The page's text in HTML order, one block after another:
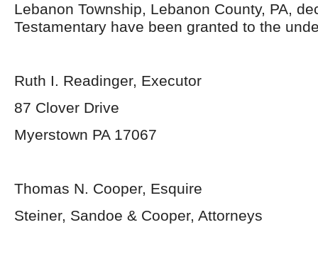
Lebanon Township, Lebanon County, PA,
Testamentary have been granted to the
Ruth I. Readinger, Executor
87 Clover Drive
Myerstown PA 17067
Thomas N. Cooper, Esquire
Steiner, Sandoe & Cooper, Attorneys